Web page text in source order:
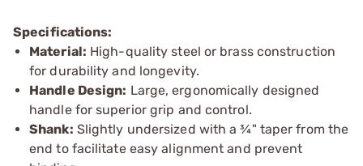
Specifications:
Material: High-quality steel or brass construction
for durability and longevity.
Handle Design: Large, ergonomically designed
handle for superior grip and control.
Shank: Slightly undersized with a ¾" taper from the
end to facilitate easy alignment and prevent